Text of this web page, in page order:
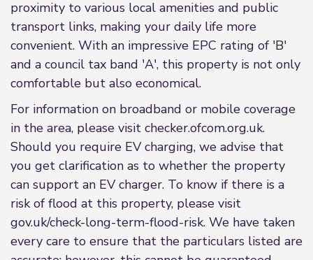
proximity to various local amenities and public
transport links, making your daily life more
convenient. With an impressive EPC rating of 'B'
and a council tax band 'A', this property is not only
comfortable but also economical.
For information on broadband or mobile coverage
in the area, please visit checker.ofcom.org.uk.
Should you require EV charging, we advise that
you get clarification as to whether the property
can support an EV charger. To know if there is a
risk of flood at this property, please visit
gov.uk/check-long-term-flood-risk. We have taken
every care to ensure that the particulars listed are